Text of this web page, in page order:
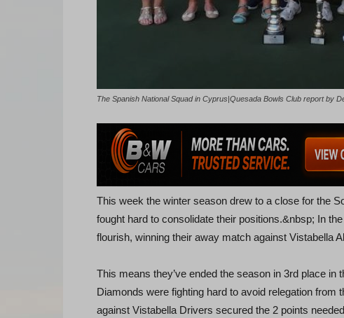
The Spanish National Squad in Cyprus|Quesada Bowls Club report by
This week the winter season drew to a close for the
fought hard to consolidate their positions.&nbsp; In
flourish, winning their away match against Vistabella
This means they’ve ended the season in 3rd place in
Diamonds were fighting hard to avoid relegation
against Vistabella Drivers secured the 2 points